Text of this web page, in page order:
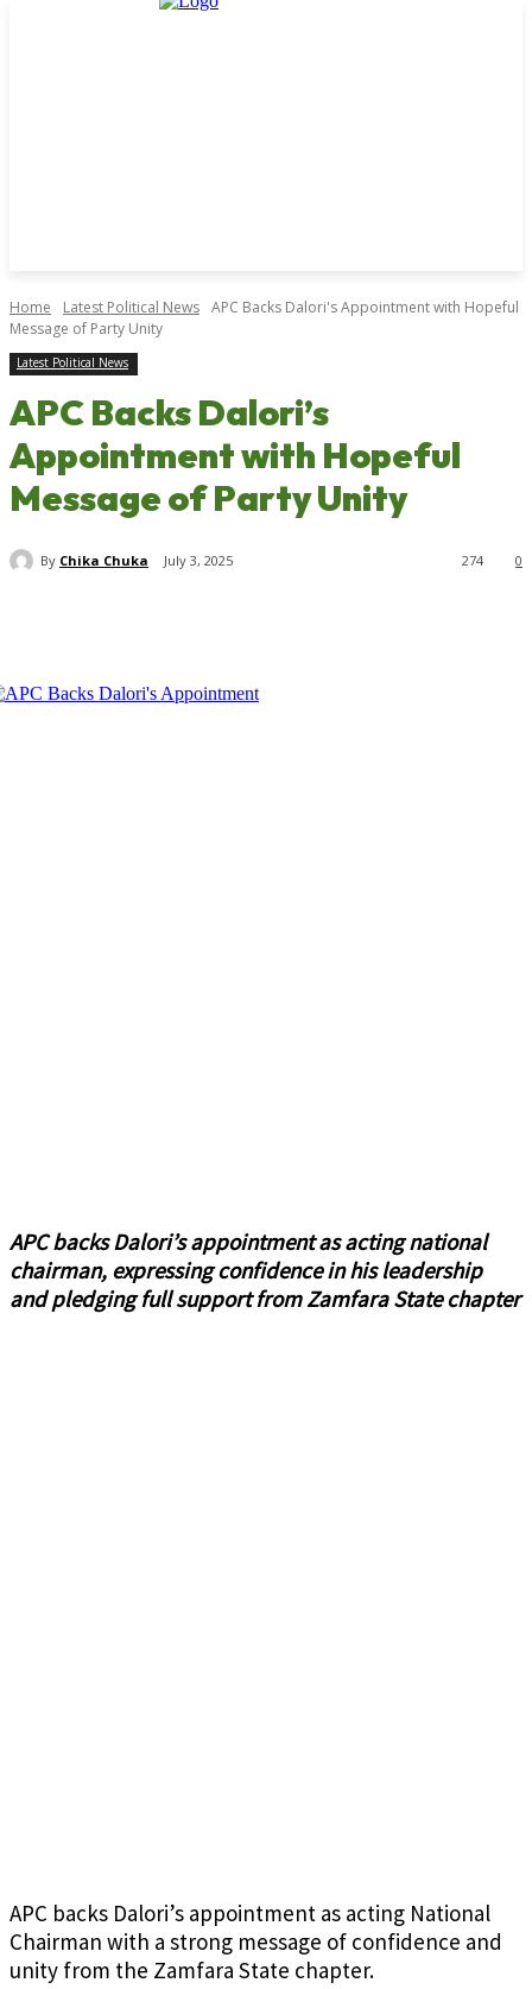
Home Latest Political News APC Backs Dalori's Appointment with Hopeful
Message of Party Unity
Latest Political News
APC Backs Dalori’s
Appointment with Hopeful
Message of Party Unity
By Chika Chuka July 3, 2025 0
274
APC backs Dalori’s appointment as acting national
chairman, expressing confidence in his leadership
and pledging full support from Zamfara State chapter
APC backs Dalori’s appointment as acting National
Chairman with a strong message of confidence and
unity from the Zamfara State chapter.